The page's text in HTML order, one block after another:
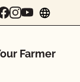
Farmer